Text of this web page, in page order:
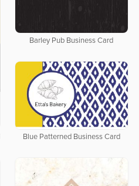
Barley Pub Business Card
Blue Patterned Business Card